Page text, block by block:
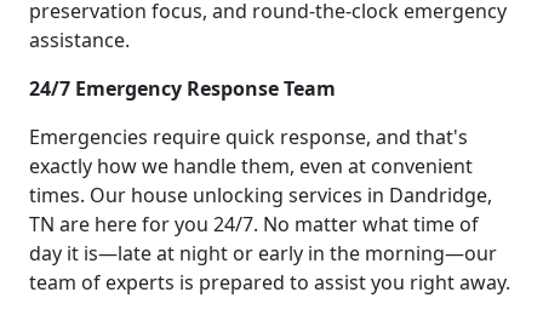
preservation focus, and round-the-clock emergency
assistance.
24/7 Emergency Response Team
Emergencies require quick response, and that's
exactly how we handle them, even at convenient
times. Our house unlocking services in Dandridge,
TN are here for you 24/7. No matter what time of
day it is—late at night or early in the morning—our
team of experts is prepared to assist you right away.